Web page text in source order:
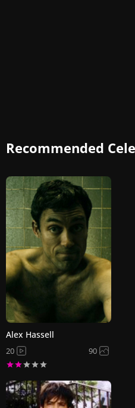
Recommended
Alex Hassell
20 90